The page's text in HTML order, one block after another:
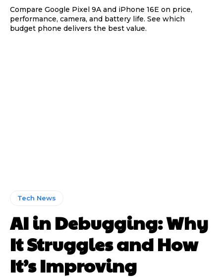
Compare Google Pixel 9A and iPhone 16E on price,
performance, camera, and battery life. See which
budget phone delivers the best value.
Tech News
AI in Debugging: Why
It Struggles and How
It’s Improving